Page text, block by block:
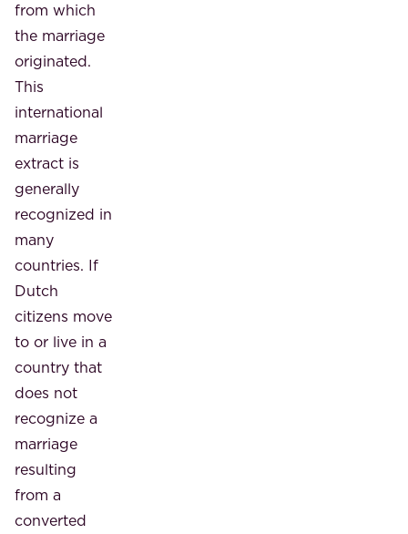
from which
the marriage
originated.
This
international
marriage
extract is
generally
recognized in
many
countries. If
Dutch
citizens move
to or live in a
country that
does not
recognize a
marriage
resulting
from a
converted